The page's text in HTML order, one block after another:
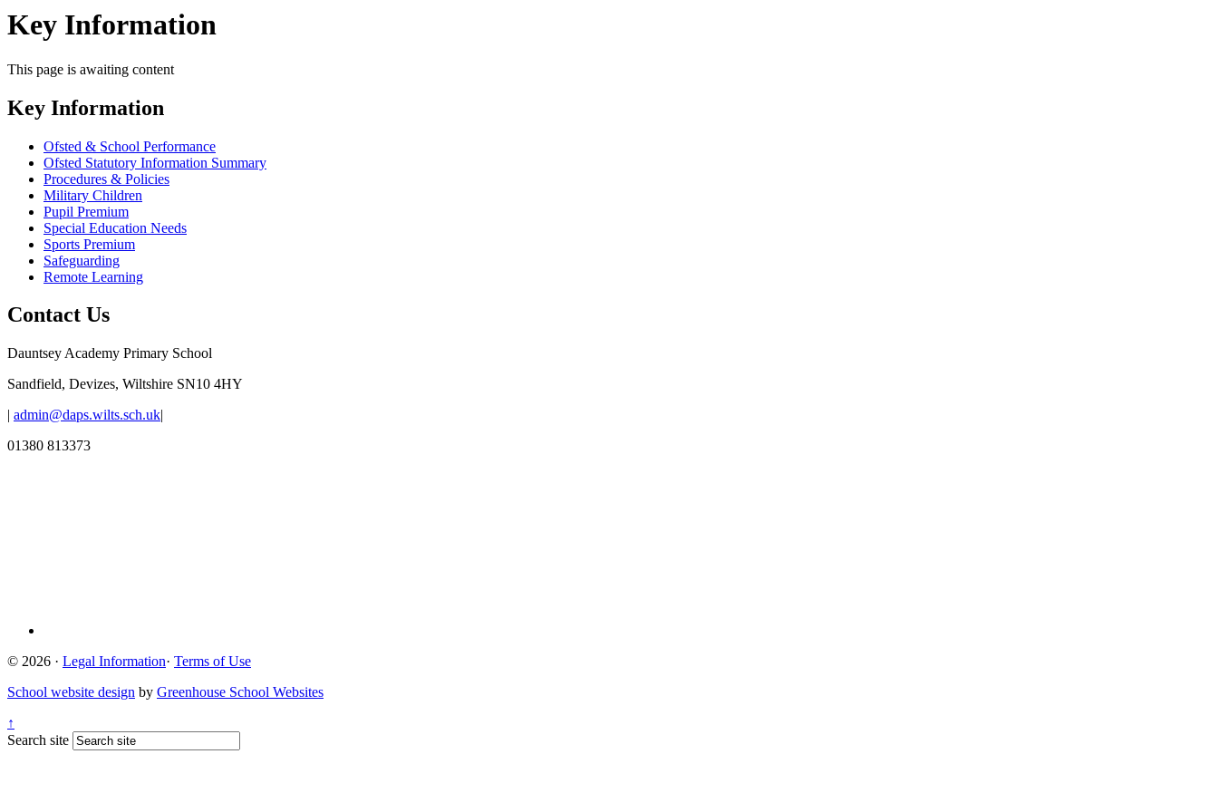
Key Information
This page is awaiting content
Key Information
Ofsted & School Performance
Ofsted Statutory Information Summary
Procedures & Policies
Military Children
Pupil Premium
Special Education Needs
Sports Premium
Safeguarding
Remote Learning
Contact Us
Dauntsey Academy Primary School
Sandfield, Devizes, Wiltshire SN10 4HY
| admin@daps.wilts.sch.uk|
01380 813373
© 2026 · Legal Information· Terms of Use
School website design by Greenhouse School Websites
↑
Search site